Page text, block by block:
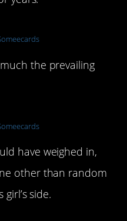
the prevailing
have weighed in,
other than random
side.